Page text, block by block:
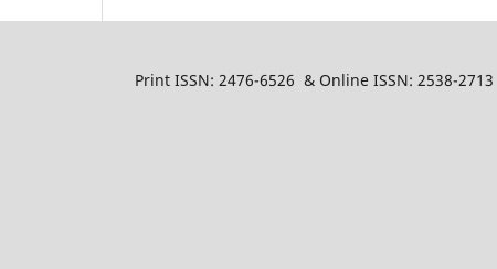
Print ISSN: 2476-6526 & Online ISSN: 2538-2713